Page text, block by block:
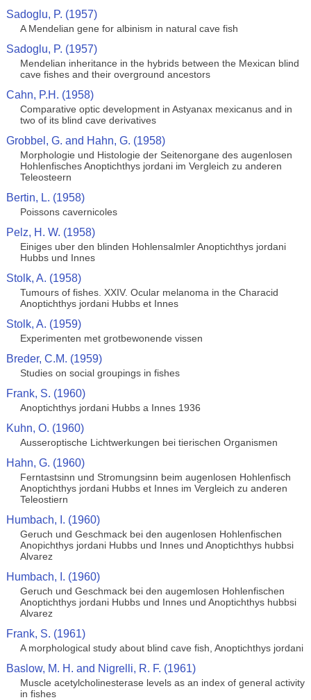
Sadoglu, P. (1957)
A Mendelian gene for albinism in natural cave fish
Sadoglu, P. (1957)
Mendelian inheritance in the hybrids between the Mexican blind
cave fishes and their overground ancestors
Cahn, P.H. (1958)
Comparative optic development in Astyanax mexicanus and in
two of its blind cave derivatives
Grobbel, G. and Hahn, G. (1958)
Morphologie und Histologie der Seitenorgane des augenlosen
Hohlenfisches Anoptichthys jordani im Vergleich zu anderen
Teleosteern
Bertin, L. (1958)
Poissons cavernicoles
Pelz, H. W. (1958)
Einiges uber den blinden Hohlensalmler Anoptichthys jordani
Hubbs und Innes
Stolk, A. (1958)
Tumours of fishes. XXIV. Ocular melanoma in the Characid
Anoptichthys jordani Hubbs et Innes
Stolk, A. (1959)
Experimenten met grotbewonende vissen
Breder, C.M. (1959)
Studies on social groupings in fishes
Frank, S. (1960)
Anoptichthys jordani Hubbs a Innes 1936
Kuhn, O. (1960)
Ausseroptische Lichtwerkungen bei tierischen Organismen
Hahn, G. (1960)
Ferntastsinn und Stromungsinn beim augenlosen Hohlenfisch
Anoptichthys jordani Hubbs et Innes im Vergleich zu anderen
Teleostiern
Humbach, I. (1960)
Geruch und Geschmack bei den augenlosen Hohlenfischen
Anopichthys jordani Hubbs und Innes und Anoptichthys hubbsi
Alvarez
Humbach, I. (1960)
Geruch und Geschmack bei den augemlosen Hohlenfischen
Anoptichthys jordani Hubbs und Innes und Anoptichthys hubbsi
Alvarez
Frank, S. (1961)
A morphological study about blind cave fish, Anoptichthys jordani
Baslow, M. H. and Nigrelli, R. F. (1961)
Muscle acetylcholinesterase levels as an index of general activity
in fishes